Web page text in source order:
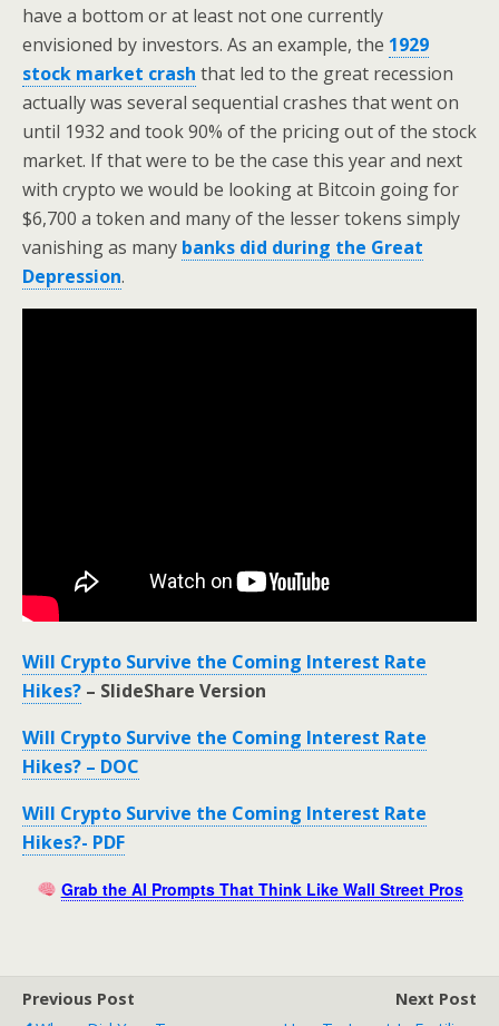
have a bottom or at least not one currently
envisioned by investors. As an example, the 1929
stock market crash that led to the great recession
actually was several sequential crashes that went on
until 1932 and took 90% of the pricing out of the stock
market. If that were to be the case this year and next
with crypto we would be looking at Bitcoin going for
$6,700 a token and many of the lesser tokens simply
vanishing as many banks did during the Great
Depression.
Will Crypto Survive the Coming Interest Rate
Hikes? – SlideShare Version
Will Crypto Survive the Coming Interest Rate
Hikes? – DOC
Will Crypto Survive the Coming Interest Rate
Hikes?- PDF
Grab the AI Prompts That Think Like Wall Street Pros
Previous Post
Next Post